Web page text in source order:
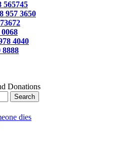
565745
957 3650
0068
4040
8888
Donations
Search
dies